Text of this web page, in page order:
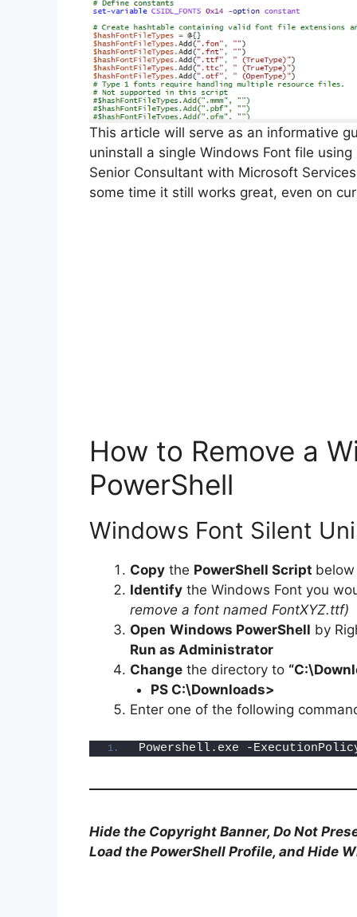
This article will serve as an informative
uninstall a single Windows Font file
Senior Consultant with Microsoft
some time it still works great, even on
How to Remove a
PowerShell
Windows Font Silent
Copy the PowerShell Script
Identify the Windows Font you
remove a font named FontXYZ.ttf)
Open Windows PowerShell by
Run as Administrator
Change the directory to
PS C:\Downloads>
Enter one of the following
Powershell.exe -
Hide the Copyright Banner, Do Not
Load the PowerShell Profile, and Hide